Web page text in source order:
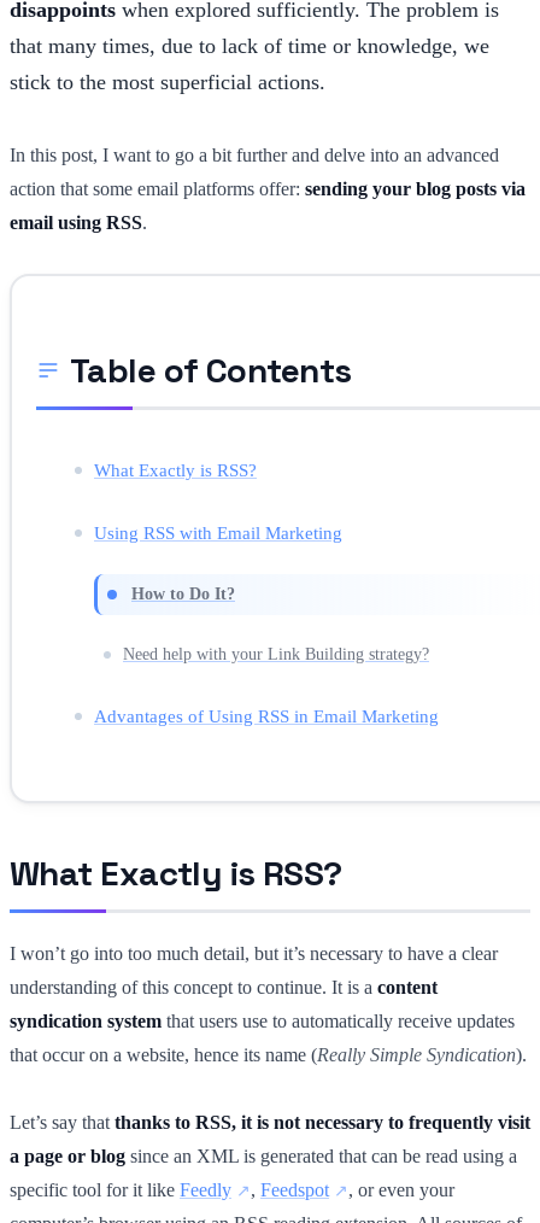
disappoints when explored sufficiently. The problem is
that many times, due to lack of time or knowledge, we
stick to the most superficial actions.
In this post, I want to go a bit further and delve into an advanced
action that some email platforms offer: sending your blog posts via
email using RSS.
Table of Contents
What Exactly is RSS?
Using RSS with Email Marketing
How to Do It?
Need help with your Link Building strategy?
Advantages of Using RSS in Email Marketing
What Exactly is RSS?
I won’t go into too much detail, but it’s necessary to have a clear
understanding of this concept to continue. It is a content
syndication system that users use to automatically receive updates
that occur on a website, hence its name (Really Simple Syndication).
Let’s say that thanks to RSS, it is not necessary to frequently visit
a page or blog since an XML is generated that can be read using a
specific tool for it like Feedly , Feedspot
, or even your